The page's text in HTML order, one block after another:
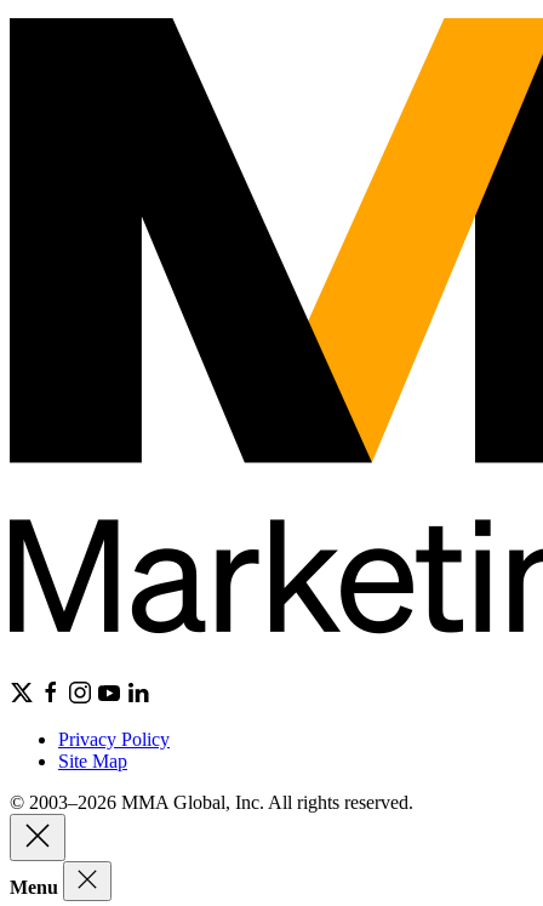
Privacy Policy
Site Map
© 2003–2026 MMA Global, Inc. All rights reserved.
Menu